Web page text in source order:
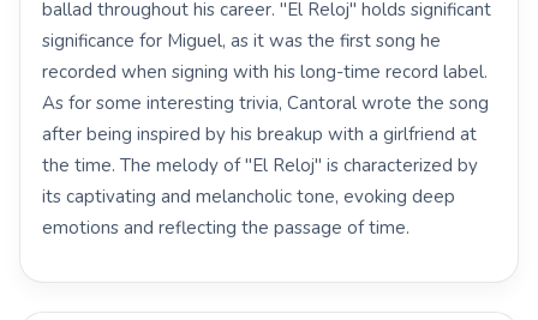
ballad throughout his career. "El Reloj" holds significant
significance for Miguel, as it was the first song he
recorded when signing with his long-time record label.
As for some interesting trivia, Cantoral wrote the song
after being inspired by his breakup with a girlfriend at
the time. The melody of "El Reloj" is characterized by
its captivating and melancholic tone, evoking deep
emotions and reflecting the passage of time.